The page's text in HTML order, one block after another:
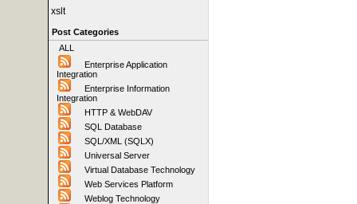
xslt
Post Categories
ALL
Enterprise Application
Integration
Enterprise Information
Integration
HTTP & WebDAV
SQL Database
SQL/XML (SQLX)
Universal Server
Virtual Database Technology
Web Services Platform
Weblog Technology